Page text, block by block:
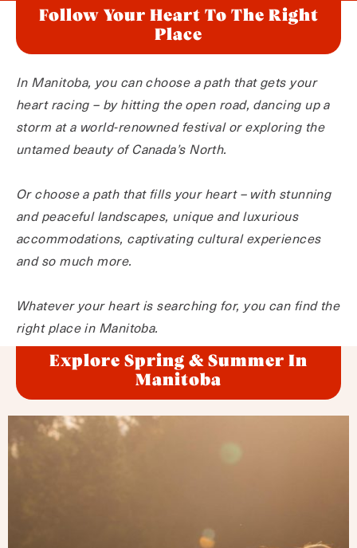
Follow Your Heart To The Right
Place
In Manitoba, you can choose a path that gets your
heart racing – by hitting the open road, dancing up a
storm at a world-renowned festival or exploring the
untamed beauty of Canada’s North.
Or choose a path that fills your heart – with stunning
and peaceful landscapes, unique and luxurious
accommodations, captivating cultural experiences
and so much more.
Whatever your heart is searching for, you can find the
right place in Manitoba.
Explore Spring & Summer In
Manitoba